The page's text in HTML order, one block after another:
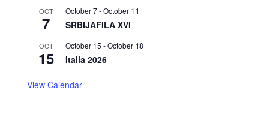
OCT
7
October 7-October 11
SRBIJAFILA XVI
OCT
15
October 15 -October 18
Italia 2026
View Calendar